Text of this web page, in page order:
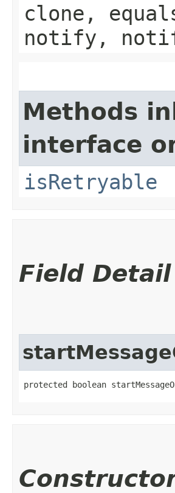
clone,
notify,
Methods
interface
isRetryable
Field Detail
protected boolean